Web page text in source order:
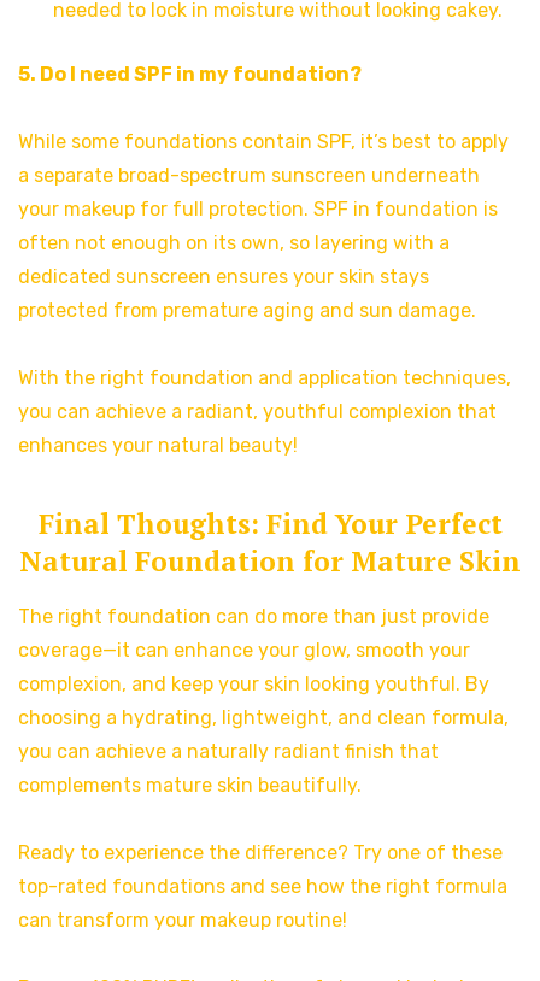
needed to lock in moisture without looking cakey.
5. Do I need SPF in my foundation?
While some foundations contain SPF, it’s best to apply
a separate broad-spectrum sunscreen underneath
your makeup for full protection. SPF in foundation is
often not enough on its own, so layering with a
dedicated sunscreen ensures your skin stays
protected from premature aging and sun damage.
With the right foundation and application techniques,
you can achieve a radiant, youthful complexion that
enhances your natural beauty!
Final Thoughts: Find Your Perfect
Natural Foundation for Mature Skin
The right foundation can do more than just provide
coverage—it can enhance your glow, smooth your
complexion, and keep your skin looking youthful. By
choosing a hydrating, lightweight, and clean formula,
you can achieve a naturally radiant finish that
complements mature skin beautifully.
Ready to experience the difference? Try one of these
top-rated foundations and see how the right formula
can transform your makeup routine!